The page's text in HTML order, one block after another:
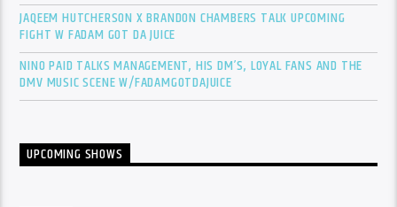
JAQEEM HUTCHERSON X BRANDON CHAMBERS TALK UPCOMING
FIGHT W FADAM GOT DA JUICE
NINO PAID TALKS MANAGEMENT, HIS DM’S, LOYAL FANS AND THE
DMV MUSIC SCENE W/FADAMGOTDAJUICE
UPCOMING SHOWS